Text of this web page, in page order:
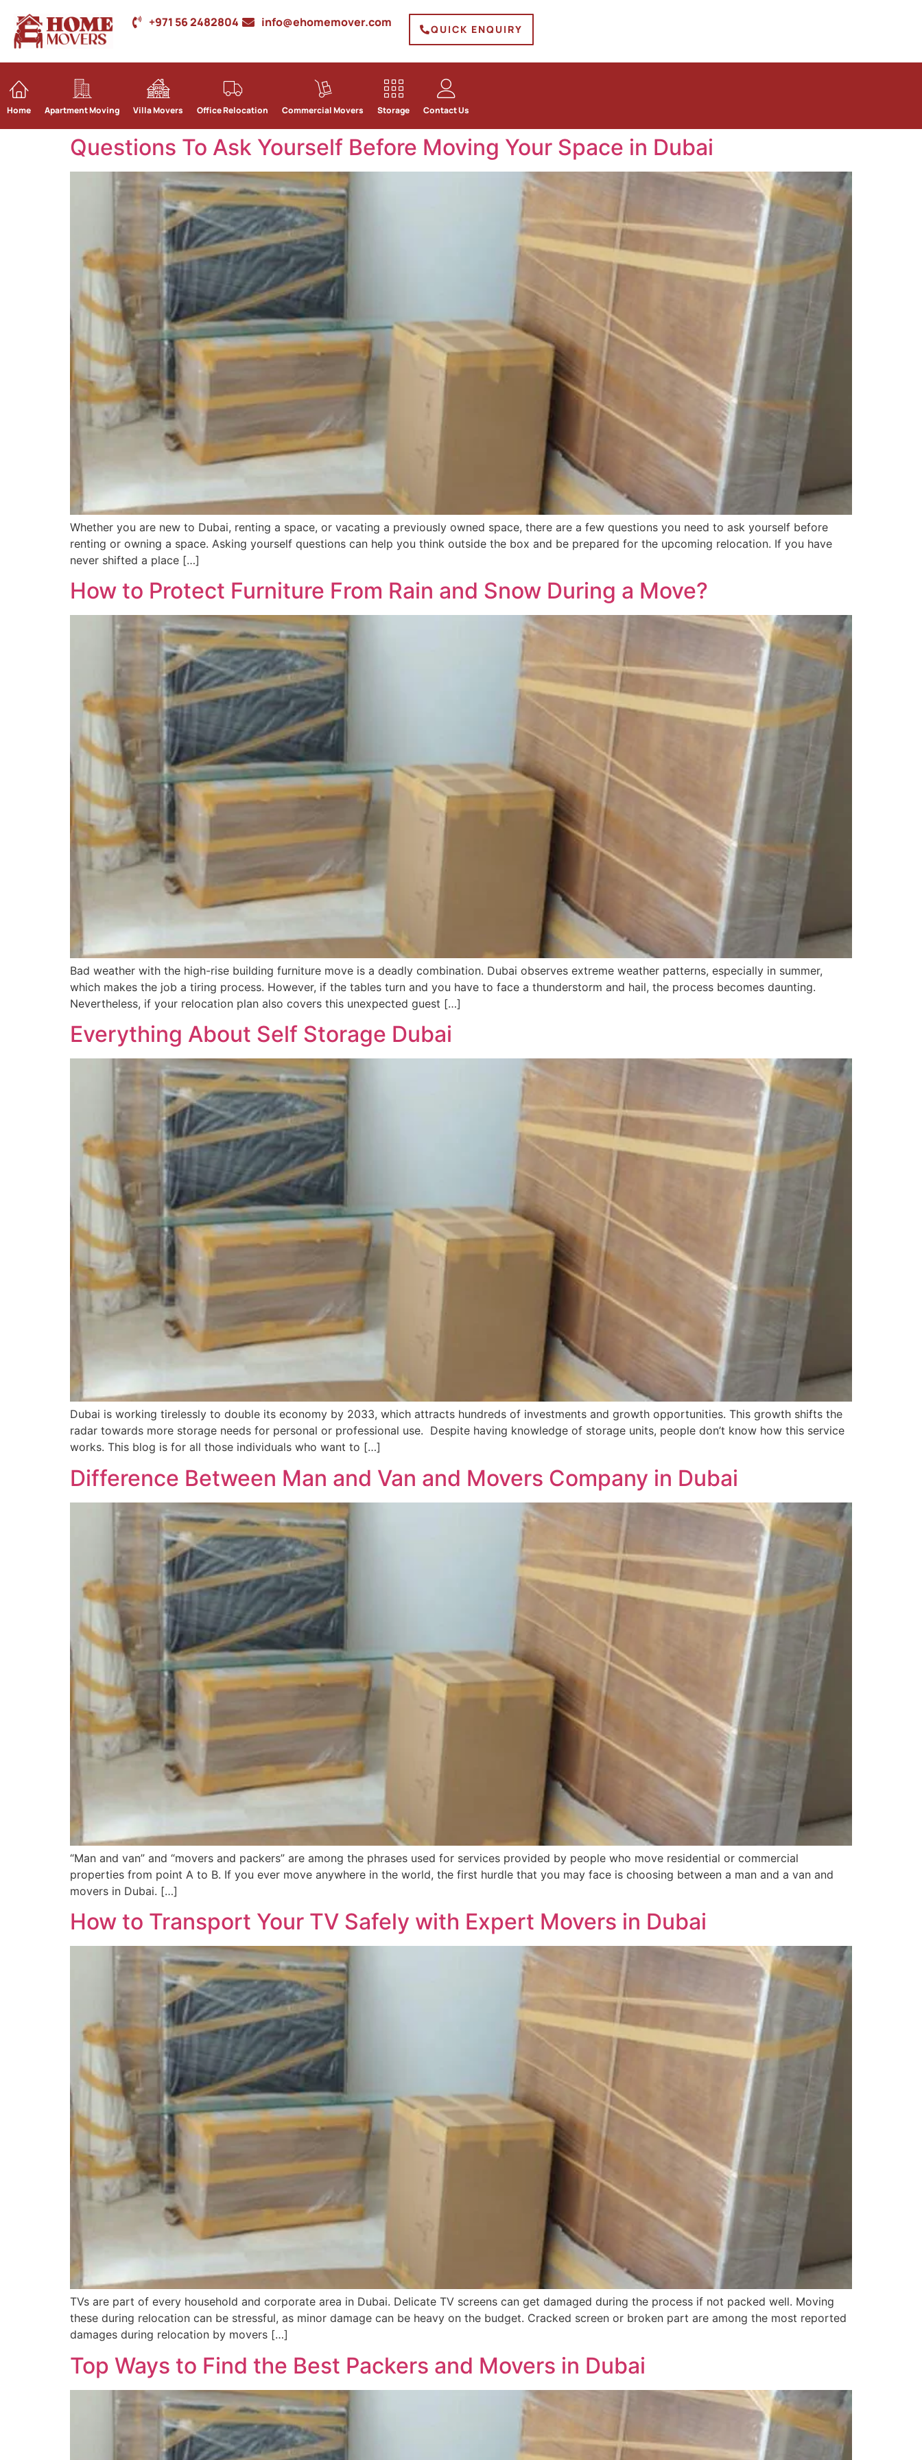
+971 56 2482804 info@ehomemover.com QUICK ENQUIRY
Home Apartment Moving Villa Movers Office Relocation Commercial Movers Storage Contact Us
Questions To Ask Yourself Before Moving Your Space in Dubai
Whether you are new to Dubai, renting a space, or vacating a previously owned space, there are a few questions you need to ask yourself before
renting or owning a space. Asking yourself questions can help you think outside the box and be prepared for the upcoming relocation. If you have
never shifted a place […]
How to Protect Furniture From Rain and Snow During a Move?
Bad weather with the high-rise building furniture move is a deadly combination. Dubai observes extreme weather patterns, especially in summer,
which makes the job a tiring process. However, if the tables turn and you have to face a thunderstorm and hail, the process becomes daunting.
Nevertheless, if your relocation plan also covers this unexpected guest […]
Everything About Self Storage Dubai
Dubai is working tirelessly to double its economy by 2033, which attracts hundreds of investments and growth opportunities. This growth shifts the
radar towards more storage needs for personal or professional use. Despite having knowledge of storage units, people don’t know how this service
works. This blog is for all those individuals who want to […]
Difference Between Man and Van and Movers Company in Dubai
“Man and van” and “movers and packers” are among the phrases used for services provided by people who move residential or commercial
properties from point A to B. If you ever move anywhere in the world, the first hurdle that you may face is choosing between a man and a van and
movers in Dubai. […]
How to Transport Your TV Safely with Expert Movers in Dubai
TVs are part of every household and corporate area in Dubai. Delicate TV screens can get damaged during the process if not packed well. Moving
these during relocation can be stressful, as minor damage can be heavy on the budget. Cracked screen or broken part are among the most reported
damages during relocation by movers […]
Top Ways to Find the Best Packers and Movers in Dubai